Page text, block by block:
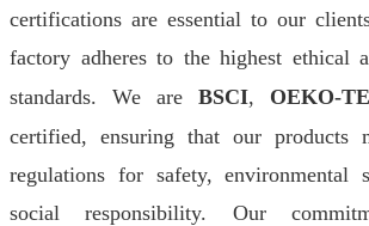
certifications are essential to our
factory adheres to the highest ethical
standards. We are BSCI, OEKO-
certified, ensuring that our products
regulations for safety, environmental
social responsibility. Our